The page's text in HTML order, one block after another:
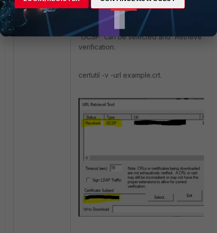
The tool can also be run in GUI mode by
below. After the GUI window opens, the
'OCSP' can be selected and 'Retrieve' to
verification.
certutil -v -url example.crt.